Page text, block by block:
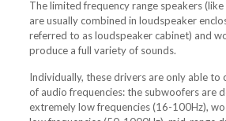
The limited frequency range speakers
are usually combined in loudspeaker
referred to as loudspeaker cabinet) and
produce a full variety of sounds.
Individually, these drivers are only able to
of audio frequencies: the subwoofers are
extremely low frequencies (16-100Hz),